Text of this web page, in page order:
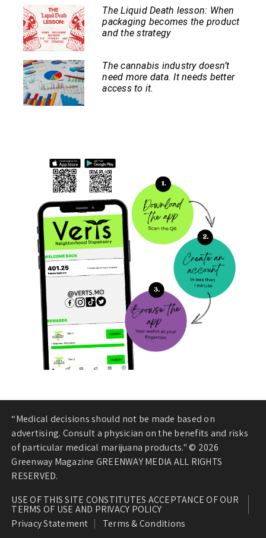
The Liquid Death lesson: When
packaging becomes the product
and the strategy
The cannabis industry doesn’t
need more data. It needs better
access to it.
“Medical decisions should not be made based on
advertising. Consult a physician on the benefits and risks
of particular medical marijuana products." © 2026
Greenway Magazine GREENWAY MEDIA ALL RIGHTS
RESERVED.
USE OF THIS SITE CONSTITUTES ACCEPTANCE OF OUR
TERMS OF USE AND PRIVACY POLICY
Privacy Statement
Terms & Conditions